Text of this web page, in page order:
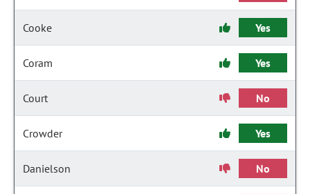
Cooke Yes
Coram Yes
Court No
Crowder Yes
Danielson No